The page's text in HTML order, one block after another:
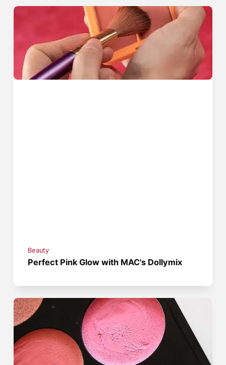
Beauty
Perfect Pink Glow with MAC's Dollymix